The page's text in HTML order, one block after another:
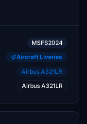
MSFS2024
Aircraft Liveries
Airbus A321LR
Airbus A321LR